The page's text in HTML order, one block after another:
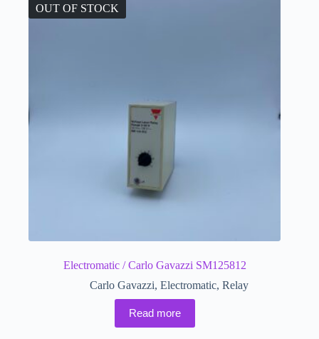
OUT OF STOCK
Electromatic / Carlo Gavazzi SM125812
Carlo Gavazzi, Electromatic, Relay
Read more